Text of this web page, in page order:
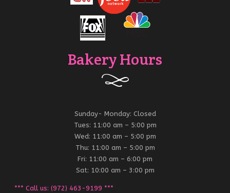
Bakery Hours
Sunday- Monday: Closed
Tues: 11:00 am – 5:00 pm
Wed: 11:00 am – 5:00 pm
Thu: 11:00 am – 5:00 pm
Fri: 11:00 am – 6:00 pm
Sat: 10:00 am – 3:00 pm
*** Call us: (972) 463-9199 ***